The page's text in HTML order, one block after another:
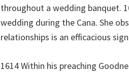
throughout a wedding banquet.
wedding during the Cana. She
relationships is an efficacious
1614 Within his preaching